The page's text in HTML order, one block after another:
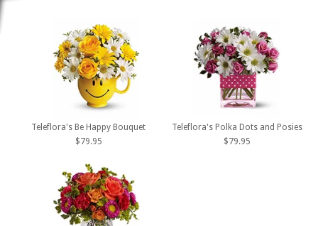
Teleflora's Be Happy Bouquet
$79.95
Teleflora's Polka Dots and Posies
$79.95